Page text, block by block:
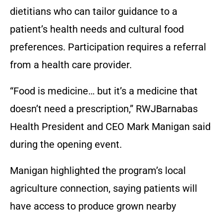
dietitians who can tailor guidance to a
patient’s health needs and cultural food
preferences. Participation requires a referral
from a health care provider.
“Food is medicine… but it’s a medicine that
doesn’t need a prescription,” RWJBarnabas
Health President and CEO Mark Manigan said
during the opening event.
Manigan highlighted the program’s local
agriculture connection, saying patients will
have access to produce grown nearby